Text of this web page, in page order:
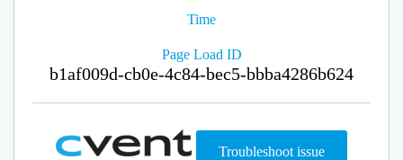
Time
Page Load ID
b1af009d-cb0e-4c84-bec5-bbba4286b624
Troubleshoot issue